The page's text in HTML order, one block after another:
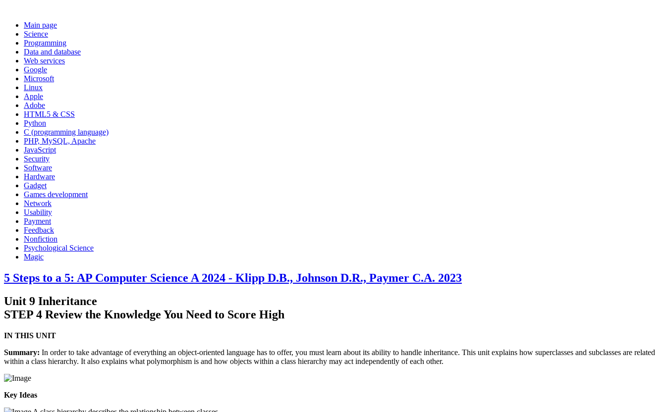
Main page
Science
Programming
Data and database
Web services
Google
Microsoft
Linux
Apple
Adobe
HTML5 & CSS
Python
C (programming language)
PHP, MySQL, Apache
JavaScript
Security
Software
Hardware
Gadget
Games development
Network
Usability
Payment
Feedback
Nonfiction
Psychological Science
Magic
5 Steps to a 5: AP Computer Science A 2024 - Klipp D.B., Johnson D.R., Paymer C.A. 2023
Unit 9 Inheritance
STEP 4 Review the Knowledge You Need to Score High
IN THIS UNIT
Summary: In order to take advantage of everything an object-oriented language has to offer, you must learn about its ability to handle inheritance. This unit explains how superclasses and subclasses are related
within a class hierarchy. It also explains what polymorphism is and how objects within a class hierarchy may act independently of each other.
Key Ideas